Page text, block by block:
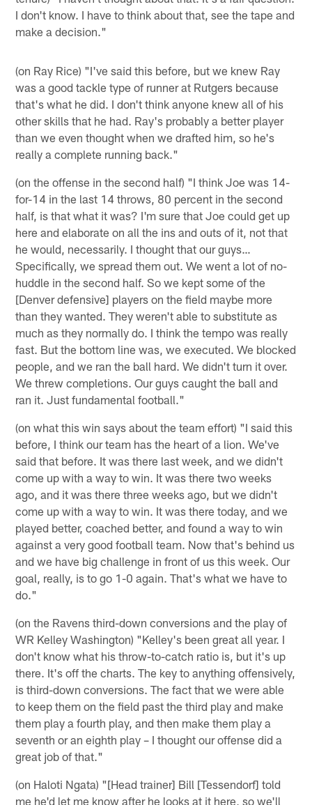
I don't know. I have to think about that, see the tape and
make a decision."
(on Ray Rice) "I've said this before, but we knew Ray
was a good tackle type of runner at Rutgers because
that's what he did. I don't think anyone knew all of his
other skills that he had. Ray's probably a better player
than we even thought when we drafted him, so he's
really a complete running back."
(on the offense in the second half) "I think Joe was 14-
for-14 in the last 14 throws, 80 percent in the second
half, is that what it was? I'm sure that Joe could get up
here and elaborate on all the ins and outs of it, not that
he would, necessarily. I thought that our guys…
Specifically, we spread them out. We went a lot of no-
huddle in the second half. So we kept some of the
[Denver defensive] players on the field maybe more
than they wanted. They weren't able to substitute as
much as they normally do. I think the tempo was really
fast. But the bottom line was, we executed. We blocked
people, and we ran the ball hard. We didn't turn it over.
We threw completions. Our guys caught the ball and
ran it. Just fundamental football."
(on what this win says about the team effort) "I said this
before, I think our team has the heart of a lion. We've
said that before. It was there last week, and we didn't
come up with a way to win. It was there two weeks
ago, and it was there three weeks ago, but we didn't
come up with a way to win. It was there today, and we
played better, coached better, and found a way to win
against a very good football team. Now that's behind us
and we have big challenge in front of us this week. Our
goal, really, is to go 1-0 again. That's what we have to
do."
(on the Ravens third-down conversions and the play of
WR Kelley Washington) "Kelley's been great all year. I
don't know what his throw-to-catch ratio is, but it's up
there. It's off the charts. The key to anything offensively,
is third-down conversions. The fact that we were able
to keep them on the field past the third play and make
them play a fourth play, and then make them play a
seventh or an eighth play – I thought our offense did a
great job of that."
(on Haloti Ngata) "[Head trainer] Bill [Tessendorf] told
me he'd let me know after he looks at it here, so we'll